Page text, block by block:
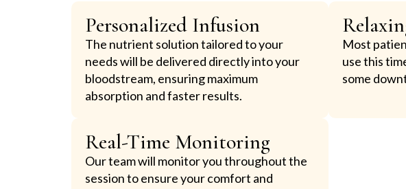
Personalized Infusion
The nutrient solution tailored to your
needs will be delivered directly into your
bloodstream, ensuring maximum
absorption and faster results.
Most
use this
some
Real-Time Monitoring
Our team will monitor you throughout the
session to ensure your comfort and